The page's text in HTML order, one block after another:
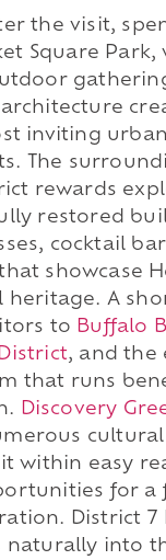
the visit,
Square Park,
inviting urban
The
rewards
restored
cocktail
showcase
heritage. A
to Buffalo
, and the
that runs
Discovery
cultural
within easy
for a
District 7
naturally into